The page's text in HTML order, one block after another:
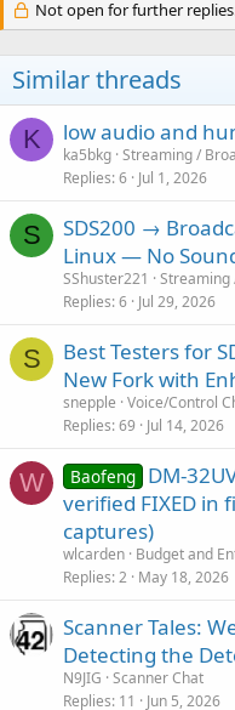
Not open for further
Similar threads
K low audio and
ka5bkg Streaming /
Replies 6 Jul 1, 2026
S
SDS200 →
Linux — No
SShuster221
Streaming
Replies 6 Jul 29, 2026
S
Best Testers for
New Fork with
snepple Voice/Control
Replies 69 Jul 14, 2026
W Baofeng DM-
verified FIXED in
captures)
wlcarden Budget and
Replies 2 May 18, 2026
Scanner Tales:
Detecting the
N9JIG Scanner Chat
Replies 11 Jun 5, 2026